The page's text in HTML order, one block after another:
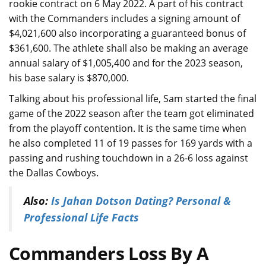
rookie contract on 6 May 2022. A part of his contract
with the Commanders includes a signing amount of
$4,021,600 also incorporating a guaranteed bonus of
$361,600. The athlete shall also be making an average
annual salary of $1,005,400 and for the 2023 season,
his base salary is $870,000.
Talking about his professional life, Sam started the final
game of the 2022 season after the team got eliminated
from the playoff contention. It is the same time when
he also completed 11 of 19 passes for 169 yards with a
passing and rushing touchdown in a 26-6 loss against
the Dallas Cowboys.
Also: Is Jahan Dotson Dating? Personal &
Professional Life Facts
Commanders Loss By A